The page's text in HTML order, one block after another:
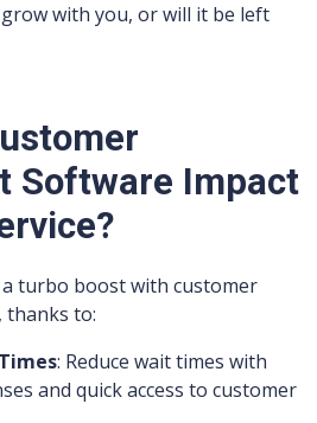
grow with you, or will it be left
Software Impact
turbo boost with customer
thanks to:
: Reduce wait times with
and quick access to customer